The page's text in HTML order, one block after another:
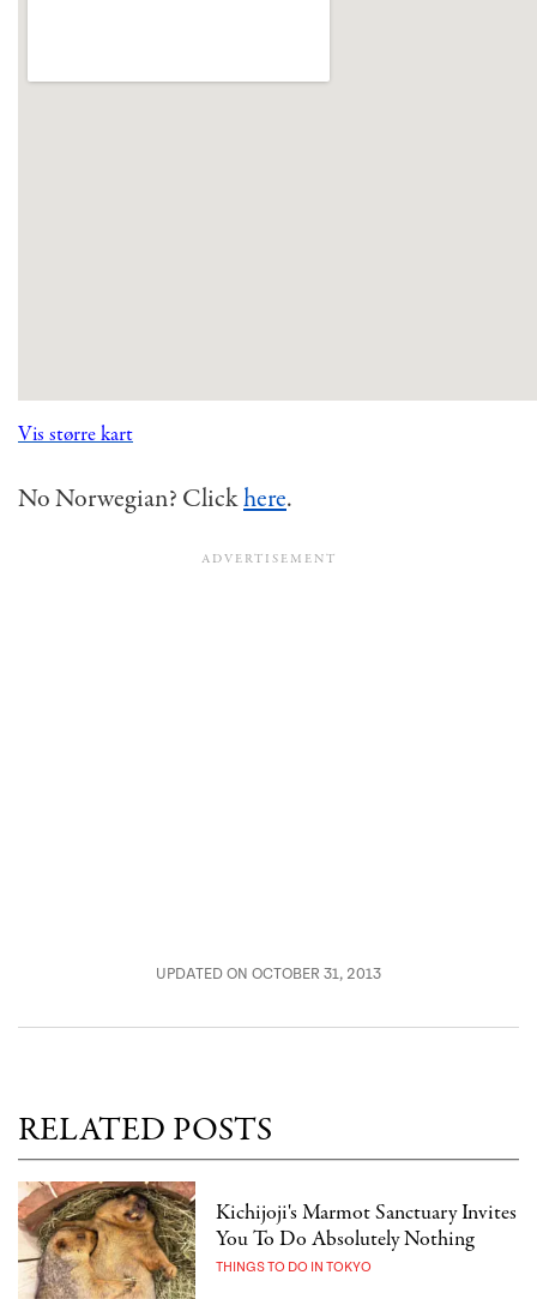
Vis større kart
No Norwegian? Clickhere.
UPDATED ON OCTOBER 31, 2013
RELATED POSTS
Kichijoji's Marmot Sanctuary Invites
You To Do Absolutely Nothing
THINGS TO DO IN TOKYO